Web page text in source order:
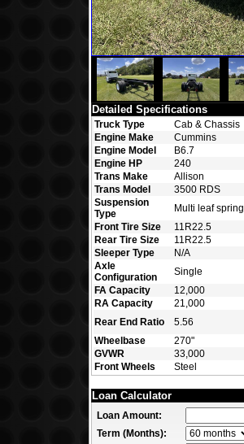
Detailed Specifications
Truck Type Cab & Chassis
Engine Make
Cummins
Engine Model
B6.7
Engine HP
240
Trans Make
Allison
Trans Model
3500 RDS
Suspension
Type
Multi leaf spring
Front Tire Size
11R22.5
Rear Tire Size
11R22.5
Sleeper Type
N/A
Axle
Configuration
Single
FA Capacity
12,000
RA Capacity
21,000
Rear End Ratio
5.56
Wheelbase
270"
GVWR
33,000
Front Wheels
Steel
Loan Calculator
Loan Amount:
Term (Months):